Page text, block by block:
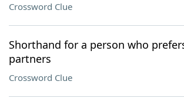
Crossword Clue
Shorthand for a person who
partners
Crossword Clue